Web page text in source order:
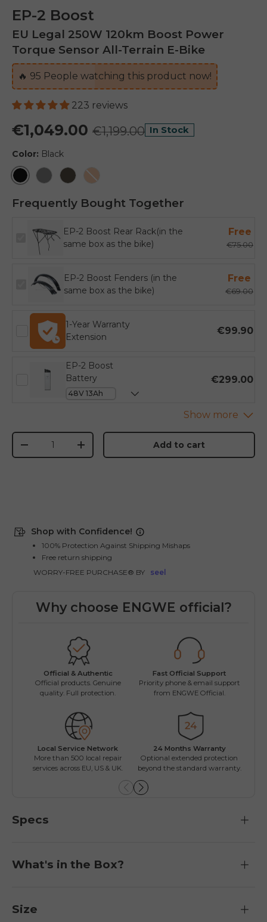
EP-2 Boost
EU Legal 250W 120km Boost Power
Torque Sensor All-Terrain E-Bike
🔥 95 People watching this product now!
223 reviews
€1,049.00 €1,199.00 In Stock
Color: Black
Black
Frequently Bought Together
EP-2 Boost Rear Rack(in the
same box as the bike)
Free
€75.00
EP-2 Boost Fenders (in the
same box as the bike)
Free
€69.00
1-Year Warranty
Extension
€99.90
EP-2 Boost
Battery
€299.00
Qty
-
+ Add to cart
Shop with Confidence!
100% Protection Against Shipping Mishaps
Free return shipping
WORRY-FREE PURCHASE® BY
seel
Why choose ENGWE official?
Official & Authentic
Official products. Genuine
quality. Full protection.
Fast Official Support
Priority phone & email support
from ENGWE Official.
Local Service Network
More than 500 local repair
services across EU, US & UK.
24 Months Warranty
Optional extended protection
beyond the standard warranty.
Specs
What's in the Box?
Size